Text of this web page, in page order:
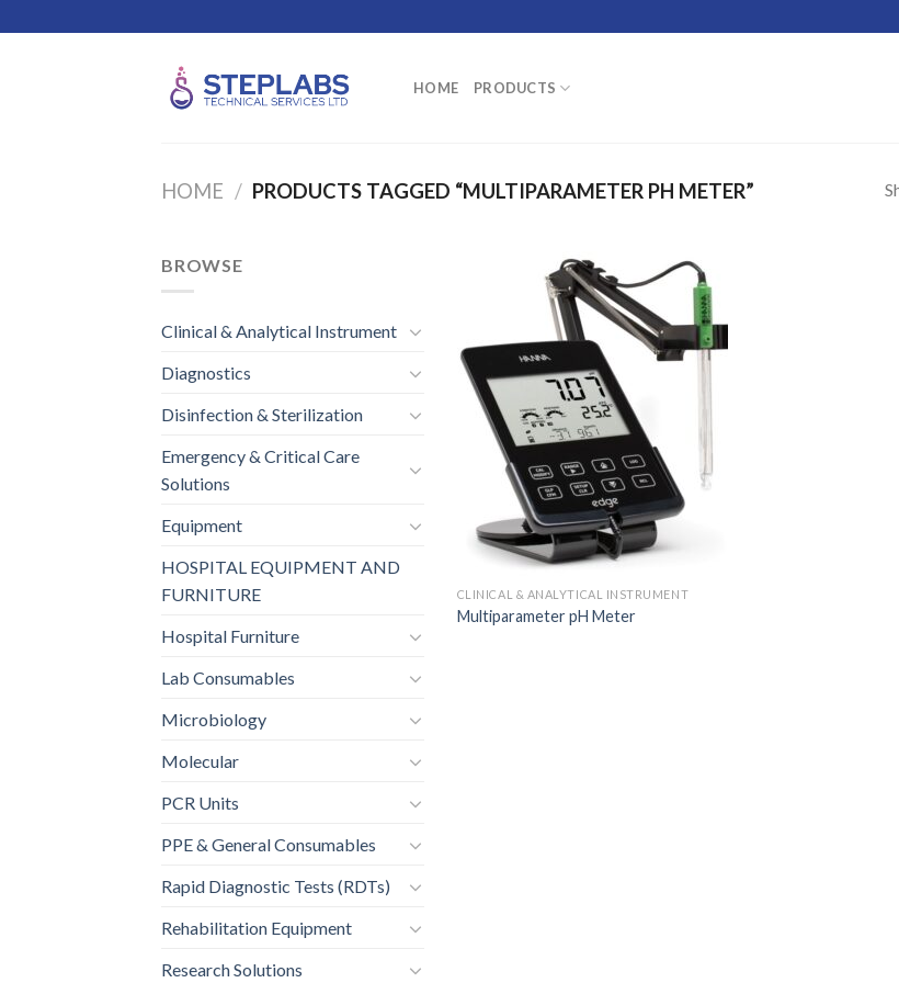
to
HOME PRODUCTS
HOME / PRODUCTS TAGGED “MULTIPARAMETER PH METER”
BROWSE
Clinical & Analytical Instrument
Diagnostics
Disinfection & Sterilization
Emergency & Critical Care
Solutions
Equipment
HOSPITAL EQUIPMENT AND
FURNITURE
Hospital Furniture
Lab Consumables
Microbiology
Molecular
PCR Units
PPE & General Consumables
Rapid Diagnostic Tests (RDTs)
Rehabilitation Equipment
Research Solutions
CLINICAL & ANALYTICAL INSTRUMENT
Multiparameter pH Meter